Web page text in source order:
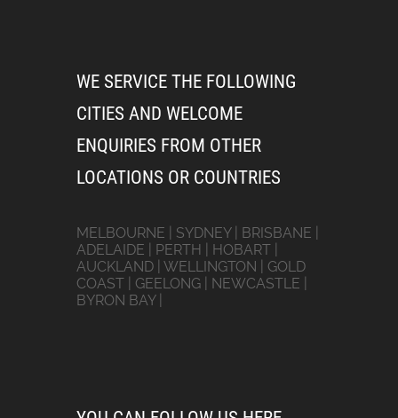
WE SERVICE THE FOLLOWING
CITIES AND WELCOME
ENQUIRIES FROM OTHER
LOCATIONS OR COUNTRIES
MELBOURNE | SYDNEY | BRISBANE |
ADELAIDE | PERTH | HOBART |
AUCKLAND | WELLINGTON | GOLD
COAST | GEELONG | NEWCASTLE |
BYRON BAY |